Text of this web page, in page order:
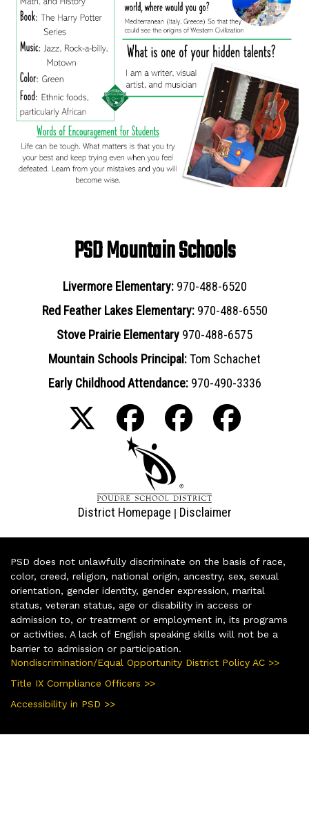
PSD Mountain Schools
Livermore Elementary: 970-488-6520
Red Feather Lakes Elementary: 970-488-6550
Stove Prairie Elementary 970-488-6575
Mountain Schools Principal:Tom Schachet
Early Childhood Attendance: 970-490-3336
District Homepage | Disclaimer
PSD does not unlawfully discriminate on the basis of race,
color, creed, religion, national origin, ancestry, sex, sexual
orientation, gender identity, gender expression, marital
status, veteran status, age or disability in access or
admission to, or treatment or employment in, its programs
or activities. A lack of English speaking skills will not be a
barrier to admission or participation.
Nondiscrimination/Equal Opportunity District Policy AC >>
Title IX Compliance Officers >>
Accessibility in PSD >>